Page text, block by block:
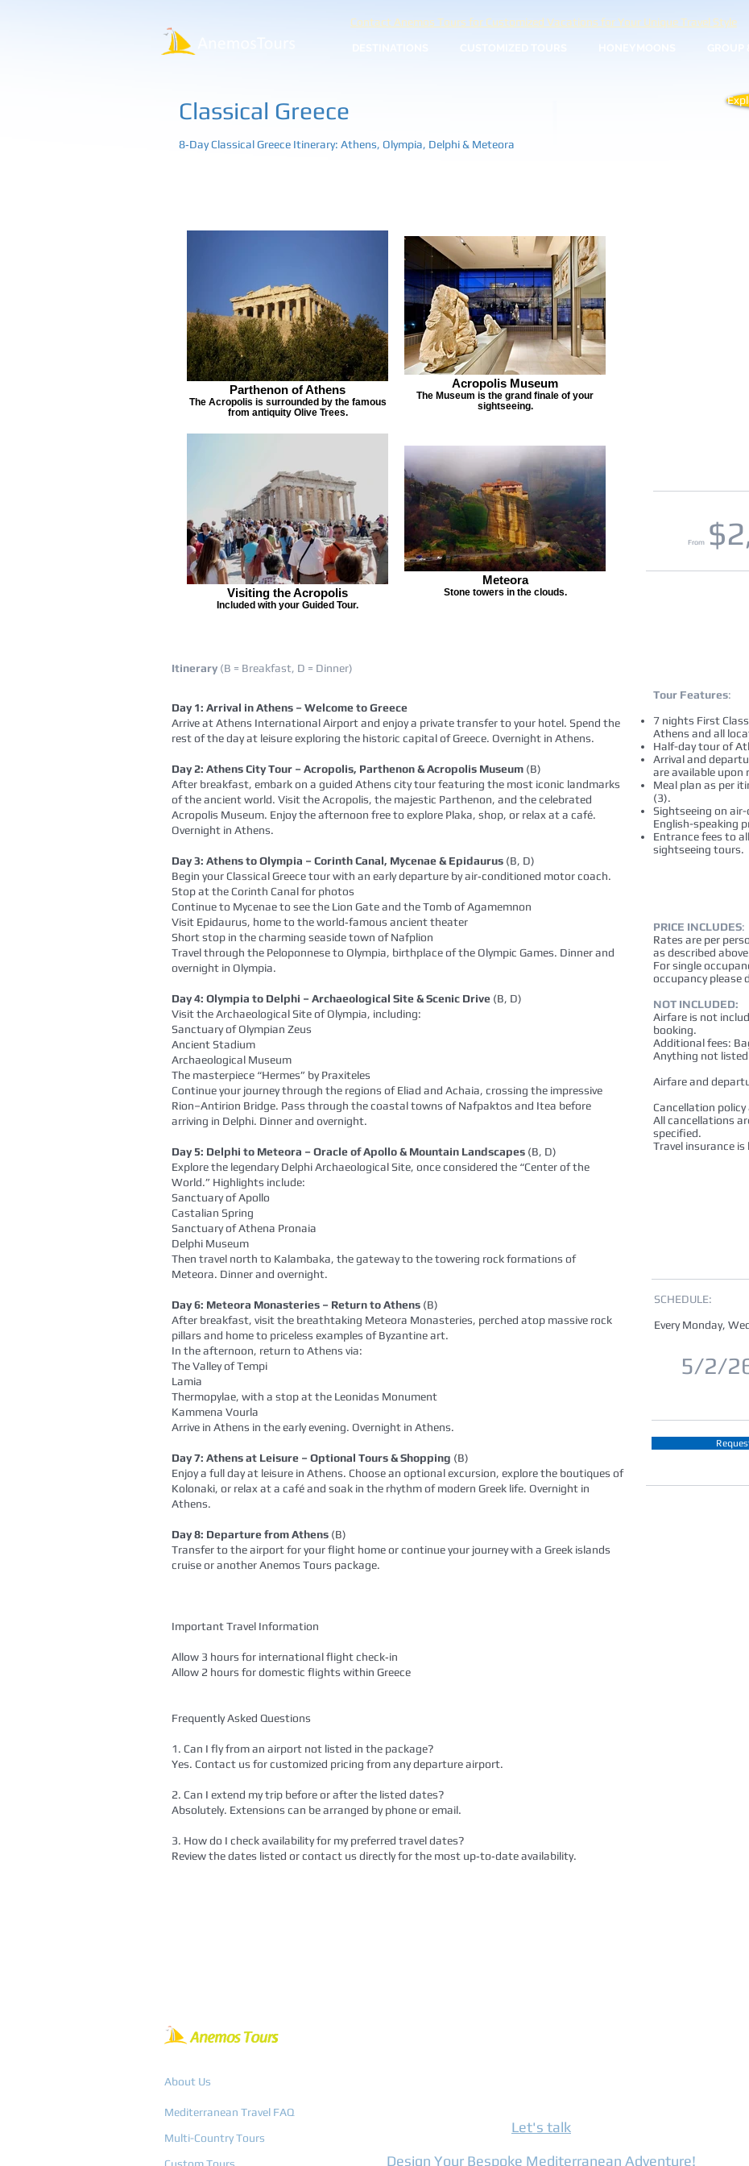
Contact Anemos Tours for Customized Vacations for Your Unique Travel Style
Classical Greece
8‑Day Classical Greece Itinerary: Athens, Olympia, Delphi & Meteora
Parthenon of Athens
The Acropolis is surrounded by the famous
from antiquity Olive Trees.
Acropolis Museum
The Museum is the grand finale of your
sightseeing.
Visiting the Acropolis
Included with your Guided Tour.
Meteora
Stone towers in the clouds.
Itinerary (B = Breakfast, D = Dinner)
Day 1: Arrival in Athens – Welcome to Greece
Arrive at Athens International Airport and enjoy a private transfer to your hotel. Spend the
rest of the day at leisure exploring the historic capital of Greece. Overnight in Athens.
Day 2: Athens City Tour – Acropolis, Parthenon & Acropolis Museum (B)
After breakfast, embark on a guided Athens city tour featuring the most iconic landmarks
of the ancient world. Visit the Acropolis, the majestic Parthenon, and the celebrated
Acropolis Museum. Enjoy the afternoon free to explore Plaka, shop, or relax at a café.
Overnight in Athens.
Day 3: Athens to Olympia – Corinth Canal, Mycenae & Epidaurus (B, D)
Begin your Classical Greece tour with an early departure by air‑conditioned motor coach.
Stop at the Corinth Canal for photos
Continue to Mycenae to see the Lion Gate and the Tomb of Agamemnon
Visit Epidaurus, home to the world‑famous ancient theater
Short stop in the charming seaside town of Nafplion
Travel through the Peloponnese to Olympia, birthplace of the Olympic Games. Dinner and
overnight in Olympia.
Day 4: Olympia to Delphi – Archaeological Site & Scenic Drive (B, D)
Visit the Archaeological Site of Olympia, including:
Sanctuary of Olympian Zeus
Ancient Stadium
Archaeological Museum
The masterpiece “Hermes” by Praxiteles
Continue your journey through the regions of Eliad and Achaia, crossing the impressive
Rion–Antirion Bridge. Pass through the coastal towns of Nafpaktos and Itea before
arriving in Delphi. Dinner and overnight.
Day 5: Delphi to Meteora – Oracle of Apollo & Mountain Landscapes (B, D)
Explore the legendary Delphi Archaeological Site, once considered the “Center of the
World.” Highlights include:
Sanctuary of Apollo
Castalian Spring
Sanctuary of Athena Pronaia
Delphi Museum
Then travel north to Kalambaka, the gateway to the towering rock formations of
Meteora. Dinner and overnight.
Day 6: Meteora Monasteries – Return to Athens (B)
After breakfast, visit the breathtaking Meteora Monasteries, perched atop massive rock
pillars and home to priceless examples of Byzantine art.
In the afternoon, return to Athens via:
The Valley of Tempi
Lamia
Thermopylae, with a stop at the Leonidas Monument
Kammena Vourla
Arrive in Athens in the early evening. Overnight in Athens.
Day 7: Athens at Leisure – Optional Tours & Shopping (B)
Enjoy a full day at leisure in Athens. Choose an optional excursion, explore the boutiques of
Kolonaki, or relax at a café and soak in the rhythm of modern Greek life. Overnight in
Athens.
Day 8: Departure from Athens (B)
Transfer to the airport for your flight home or continue your journey with a Greek islands
cruise or another Anemos Tours package.
Important Travel Information
Allow 3 hours for international flight check‑in
Allow 2 hours for domestic flights within Greece
Frequently Asked Questions
1. Can I fly from an airport not listed in the package?
Yes. Contact us for customized pricing from any departure airport.
2. Can I extend my trip before or after the listed dates?
Absolutely. Extensions can be arranged by phone or email.
3. How do I check availability for my preferred travel dates?
Review the dates listed or contact us directly for the most up‑to‑date availability.
From
Tour Features:
7 nights First
Athens and all
Half-day tour of
Arrival and
are available upon
Meal plan as per
(3).
Sightseeing on
English-speaking
Entrance fees to
sightseeing tours.
PRICE INCLUDES:
Rates are per
as described
For single
occupancy please
NOT INCLUDED:
Airfare is not
booking.
Additional fees:
Anything not listed
Airfare and
Cancellation policy
All cancellations
specified.
Travel insurance
SCHEDULE:
Every Monday,
5/2/
About Us
Mediterranean Travel FAQ
Multi-Country Tours
Let's talk
Design Your Bespoke Mediterranean Adventure!